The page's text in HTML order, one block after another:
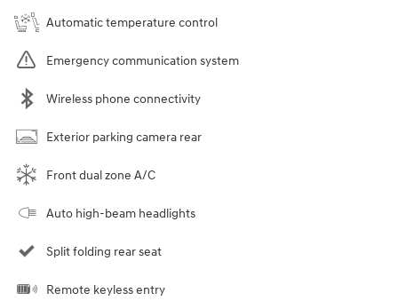
Automatic temperature control
Emergency communication system
Wireless phone connectivity
Exterior parking camera rear
Front dual zone A/C
Auto high-beam headlights
Split folding rear seat
Remote keyless entry